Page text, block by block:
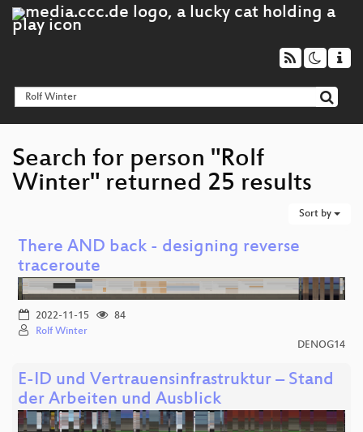
Search for person "Rolf
Winter" returned 25 results
Sort by
There AND back - designing reverse
traceroute
2022-11-15
84
Rolf Winter
DENOG14
E-ID und Vertrauensinfrastruktur – Stand
der Arbeiten und Ausblick